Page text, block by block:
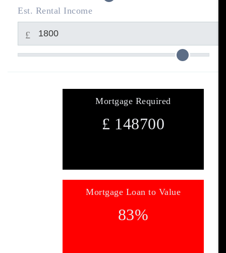
Est. Rental Income
£
Mortgage Required
£ 148700
Mortgage Loan to Value
83%